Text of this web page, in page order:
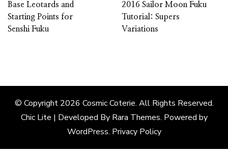
Base Leotards and
Starting Points for
Senshi Fuku
2016 Sailor Moon Fuku
Tutorial: Supers
Variations
© Copyright 2026 Cosmic Coterie. All Rights Reserved.
Chic Lite | Developed By Rara Themes. Powered by
WordPress. Privacy Policy